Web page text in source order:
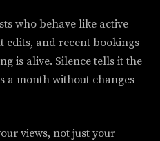
who behave like active
edits, and recent bookings
is alive. Silence tells it the
a month without changes
views, not just your